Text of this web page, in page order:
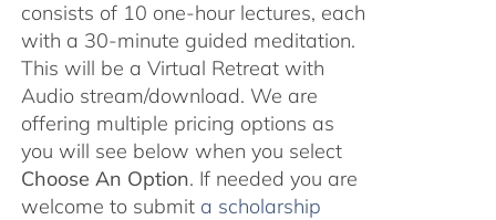
consists of 10 one-hour lectures, each
with a 30-minute guided meditation.
This will be a Virtual Retreat with
Audio stream/download. We are
offering multiple pricing options as
you will see below when you select
Choose An Option. If needed you are
welcome to submit a scholarship